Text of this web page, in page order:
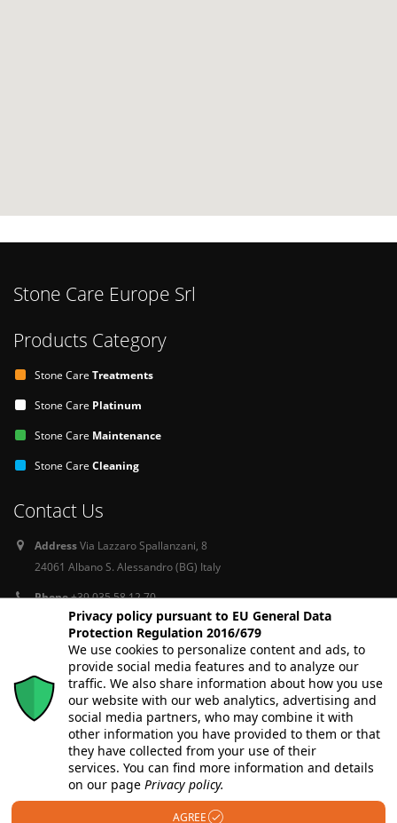
Stone Care Europe Srl
Products Category
Stone Care Treatments
Stone Care Platinum
Stone Care Maintenance
Stone Care Cleaning
Contact Us
AddressVia Lazzaro Spallanzani, 8
24061 Albano S. Alessandro (BG) Italy
Phone+39 035 58 12 70
info@stone-care-europe.com
Follow Us
Privacy policy pursuant to EU General Data
Protection Regulation 2016/679
We use cookies to personalize content and ads, to
provide social media features and to analyze our
traffic. We also share information about how you use
our website with our web analytics, advertising and
social media partners, who may combine it with
other information you have provided to them or that
they have collected from your use of their
services. You can find more information and details
on our page Privacy policy.
AGREE